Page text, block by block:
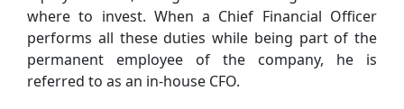
where to invest. When a Chief Financial Officer
performs all these duties while being part of the
permanent employee of the company, he is
referred to as an in-house CFO.